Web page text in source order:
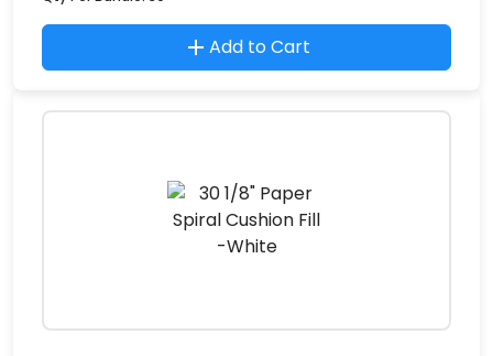
Add to Cart